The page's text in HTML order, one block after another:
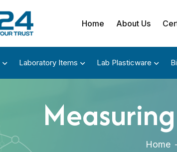
Home About Us
Laboratory Items Lab Plasticware
Home